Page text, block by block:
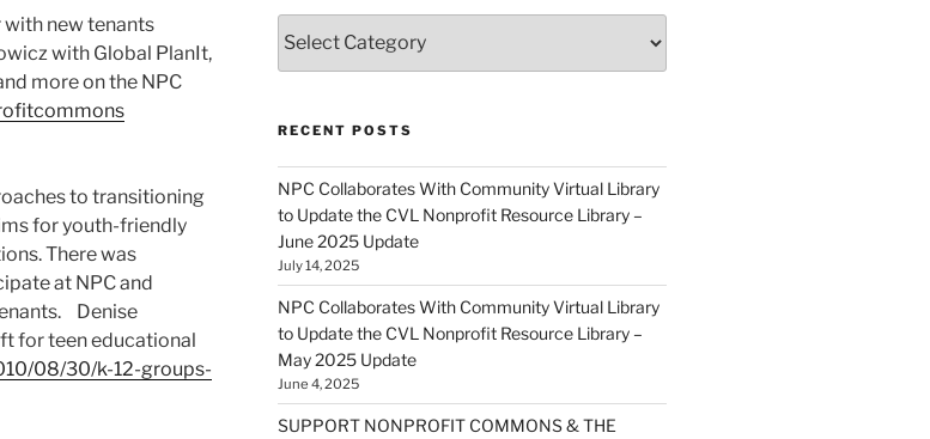
with new tenants
with Global PlanIt,
more on the NPC
to transitioning
for youth-friendly
There was
at NPC and
Denise
for teen educational
08/30/k-12-groups-
RECENT POSTS
NPC Collaborates With Community Virtual Library
to Update the CVL Nonprofit Resource Library –
June 2025 Update
July 14, 2025
NPC Collaborates With Community Virtual Library
to Update the CVL Nonprofit Resource Library –
May 2025 Update
June 4, 2025
SUPPORT NONPROFIT COMMONS & THE